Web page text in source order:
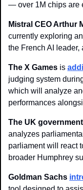
— over 1M chips are
Mistral CEO Arthur
currently exploring
the French AI
The X Games is
judging system
which will analyze
performances
The UK government
analyzes
parliament will react
broader Humphrey
Goldman Sachs